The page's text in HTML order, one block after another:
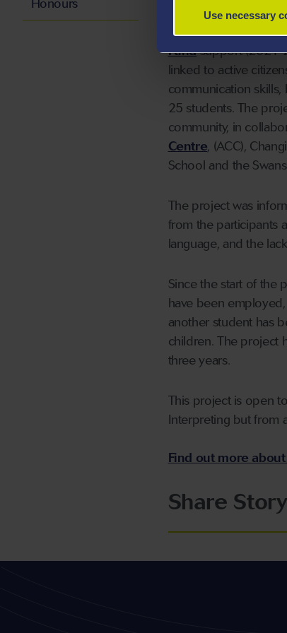
Use necessary
The amazing growth
Fundsupport (2021-
linked to active
communication
25 students. The
community, in
Centre, (ACC),
School and the
The project was
from the participants
language, and the
Since the start of the
have been
another student has
children. The project
three years.
This project is open
Interpreting but from
Find out more
Share Story
Honours